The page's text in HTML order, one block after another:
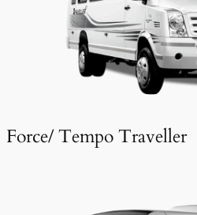
Force/ Tempo Traveller